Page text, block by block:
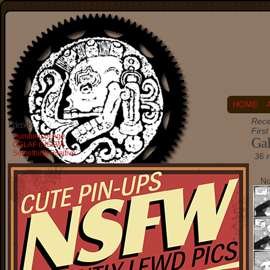
HOME
Friends
Dumbing of Age
OGLAF (NSFW)
Something Positive
First
36